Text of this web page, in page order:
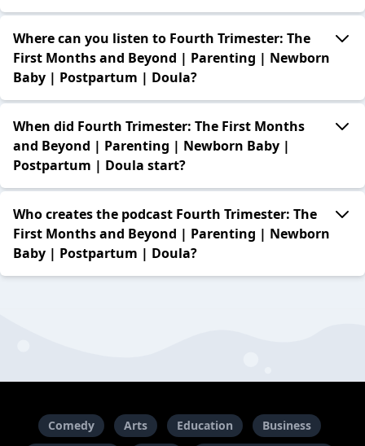
Where can you listen to Fourth Trimester: The
First Months and Beyond | Parenting | Newborn
Baby | Postpartum | Doula?
When did Fourth Trimester: The First Months
and Beyond | Parenting | Newborn Baby |
Postpartum | Doula start?
Who creates the podcast Fourth Trimester: The
First Months and Beyond | Parenting | Newborn
Baby | Postpartum | Doula?
Comedy Arts Education
Business